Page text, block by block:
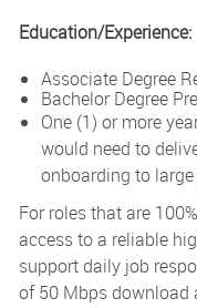
Education/Experience:
Associate Degree
Bachelor Degree
One (1) or more
would need to
onboarding to
For roles that are
access to a reliable
support daily job
of 50 Mbps download